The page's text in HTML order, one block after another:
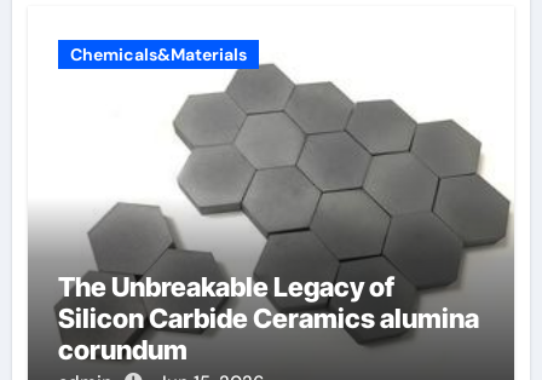
Chemicals&Materials
The Unbreakable Legacy of
Silicon Carbide Ceramics alumina
corundum